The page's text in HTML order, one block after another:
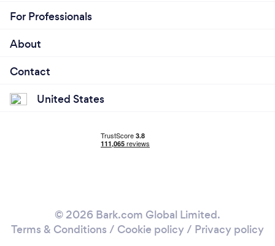
For Professionals
About
Contact
United States
© 2026 Bark.com Global Limited.
Terms & Conditions / Cookie policy/ Privacy policy